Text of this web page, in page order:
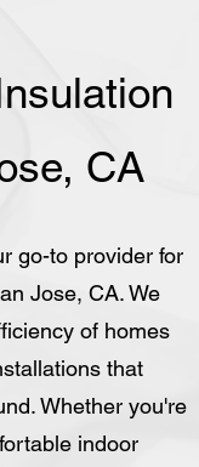
CA
go-to provider for
Jose, CA. We
of homes
that
Whether you're
indoor